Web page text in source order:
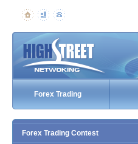
Forex Trading
Forex Trading Contest